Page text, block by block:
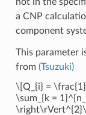
a CNP
component
This parameter
from (Tsuzuki)
\[Q_{i} =
\sum_{k =
\right\rVert^{2}\]